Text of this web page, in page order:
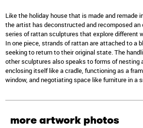
Like the holiday house that is made and remade
the artist has deconstructed and recomposed an
series of rattan sculptures that explore different
In one piece, strands of rattan are attached to a
seeking to return to their original state. The
other sculptures also speaks to forms of nesting
enclosing itself like a cradle, functioning as a
window, and negotiating space like furniture in a
more artwork photos